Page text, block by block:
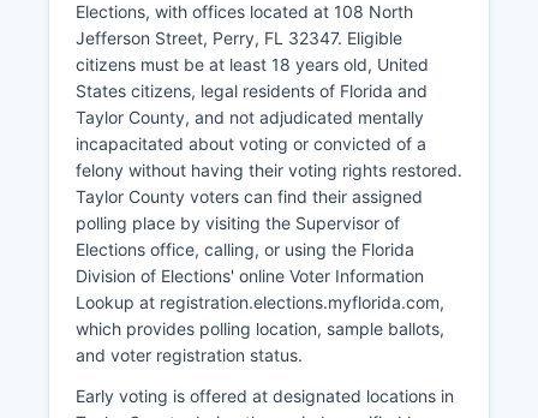
Retail and service sector employment is
concentrated in Perry, Taylor County's
commercial center. Taylor County Development
Authority works to attract new businesses and
support existing industries through workforce
development and infrastructure improvements.
Tourism contributes modestly to the economy,
primarily through nature-based recreation
including fishing, hunting, scalloping during
season, and visits to natural springs.
The relative lack of economic diversification and
limited population growth present ongoing
challenges, while Taylor County's natural
seeking rural Florida living.
Elections, with offices located at 108 North
Jefferson Street, Perry, FL 32347. Eligible
citizens must be at least 18 years old, United
States citizens, legal residents of Florida and
Taylor County, and not adjudicated mentally
incapacitated about voting or convicted of a
felony without having their voting rights restored.
Taylor County voters can find their assigned
polling place by visiting the Supervisor of
Elections office, calling, or using the Florida
Division of Elections' online Voter Information
Lookup at registration.elections.myflorida.com,
which provides polling location, sample ballots,
and voter registration status.
Early voting is offered at designated locations in